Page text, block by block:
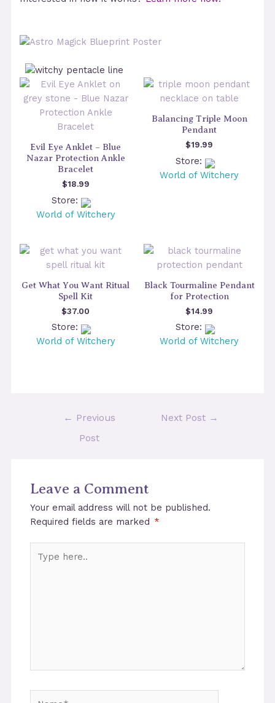
Evil Eye Anklet – Blue
Nazar Protection Ankle
Bracelet
$18.99
Store:
World of Witchery
Balancing Triple Moon
Pendant
$19.99
Store:
World of Witchery
Get What You Want Ritual
Spell Kit
$37.00
Store:
World of Witchery
Black Tourmaline Pendant
for Protection
$14.99
Store:
World of Witchery
← Previous
Post
Next Post →
Leave a Comment
Your email address will not be published.
Required fields are marked *
here..